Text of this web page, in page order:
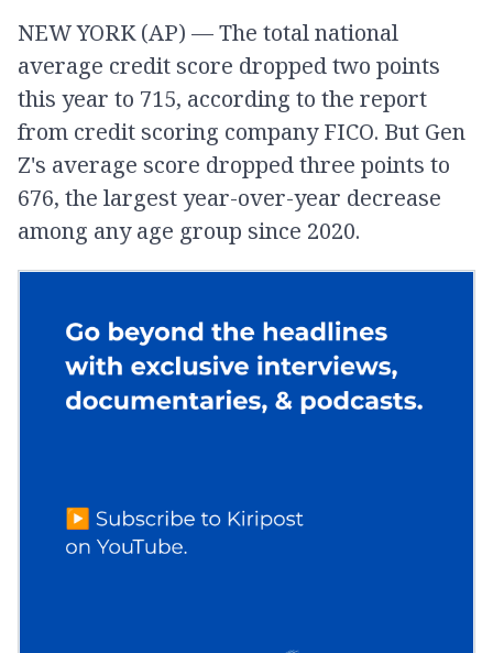
NEW YORK (AP) — The total national
average credit score dropped two points
this year to 715, according to the report
from credit scoring company FICO. But Gen
Z's average score dropped three points to
676, the largest year-over-year decrease
among any age group since 2020.